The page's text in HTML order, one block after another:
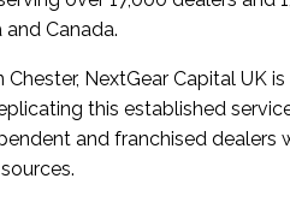
and Canada.
Chester, NextGear Capital UK
this established
and franchised dealers